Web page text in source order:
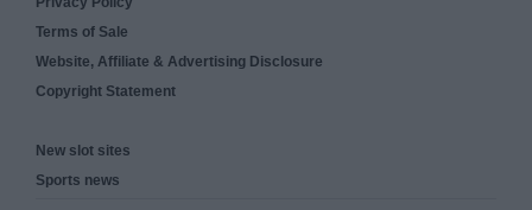
Terms of Sale
Website, Affiliate & Advertising Disclosure
Copyright Statement
New slot sites
Sports news